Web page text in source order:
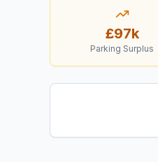
£97k
Parking Surplus